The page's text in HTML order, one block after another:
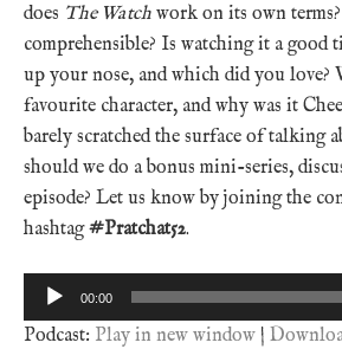
does The Watch work on its own
comprehensible? Is watching it a good
up your nose, and which did you love?
favourite character, and why was it
barely scratched the surface of talking
should we do a bonus mini-series,
episode? Let us know by joining the
hashtag#Pratchat52.
Audio
Player
00:00
Podcast: Play in new window |